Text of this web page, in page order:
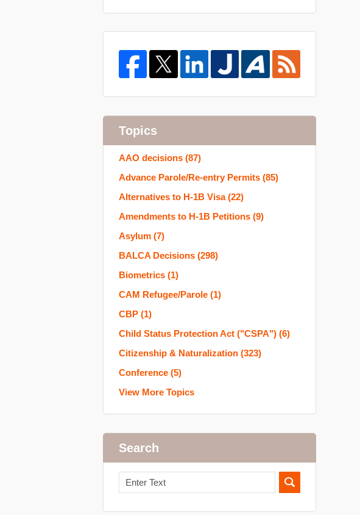
Topics
AAO decisions (87)
Advance Parole/Re-entry Permits (85)
Alternatives to H-1B Visa(22)
Amendments to H-1B Petitions (9)
Asylum (7)
BALCA Decisions (298)
Biometrics (1)
CAM Refugee/Parole (1)
CBP (1)
Child Status Protection Act ("CSPA") (6)
Citizenship & Naturalization (323)
Conference (5)
View More Topics
Search
Search